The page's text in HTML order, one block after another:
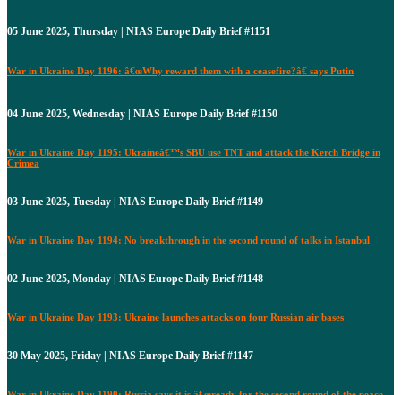
05 June 2025, Thursday | NIAS Europe Daily Brief #1151
War in Ukraine Day 1196: â€œWhy reward them with a ceasefire?â€ says Putin
04 June 2025, Wednesday | NIAS Europe Daily Brief #1150
War in Ukraine Day 1195: Ukraineâ€™s SBU use TNT and attack the Kerch Bridge in
Crimea
03 June 2025, Tuesday | NIAS Europe Daily Brief #1149
War in Ukraine Day 1194: No breakthrough in the second round of talks in Istanbul
02 June 2025, Monday | NIAS Europe Daily Brief #1148
War in Ukraine Day 1193: Ukraine launches attacks on four Russian air bases
30 May 2025, Friday | NIAS Europe Daily Brief #1147